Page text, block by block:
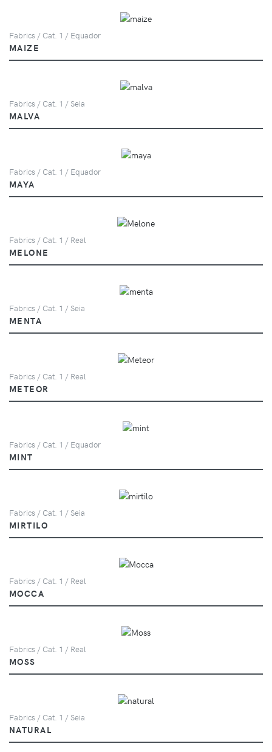
Fabrics / Cat. 1 / Equador
MAIZE
Fabrics / Cat. 1 / Seia
MALVA
Fabrics / Cat. 1 / Equador
MAYA
Fabrics / Cat. 1 / Real
MELONE
Fabrics / Cat. 1 / Seia
MENTA
Fabrics / Cat. 1 / Real
METEOR
Fabrics / Cat. 1 / Equador
MINT
Fabrics / Cat. 1 / Seia
MIRTILO
Fabrics / Cat. 1 / Real
MOCCA
Fabrics / Cat. 1 / Real
MOSS
Fabrics / Cat. 1 / Seia
NATURAL